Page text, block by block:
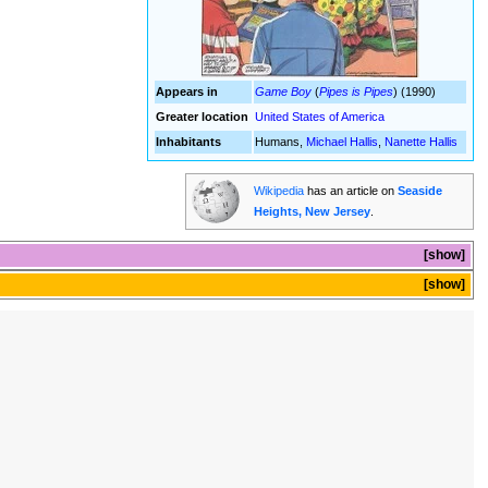
Appears in Game Boy (Pipes is Pipes) (1990)
Greater location
United States of America
Inhabitants
Humans, Michael Hallis Nanette Hallis
Wikipedia has an article onSeaside
Heights, New Jersey.
show
show